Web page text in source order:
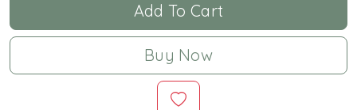
Add To Cart
Buy Now